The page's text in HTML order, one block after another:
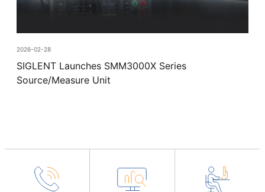
2026-02-28
SIGLENT Launches SMM3000X Series
Source/Measure Unit